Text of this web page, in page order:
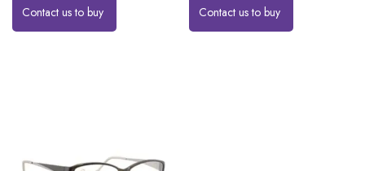
Contact us to buy Contact us to buy